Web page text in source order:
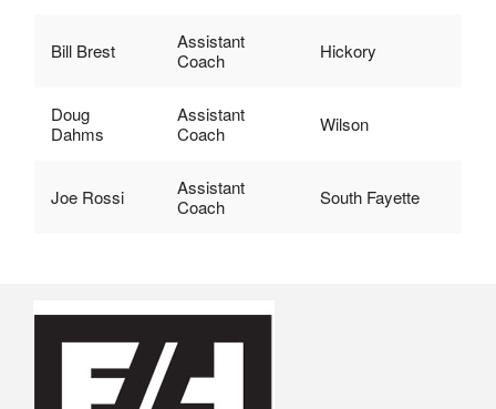
Bill Brest
Assistant
Coach
Hickory
Doug
Dahms
Assistant
Coach
Wilson
Joe Rossi
Assistant
Coach
South Fayette